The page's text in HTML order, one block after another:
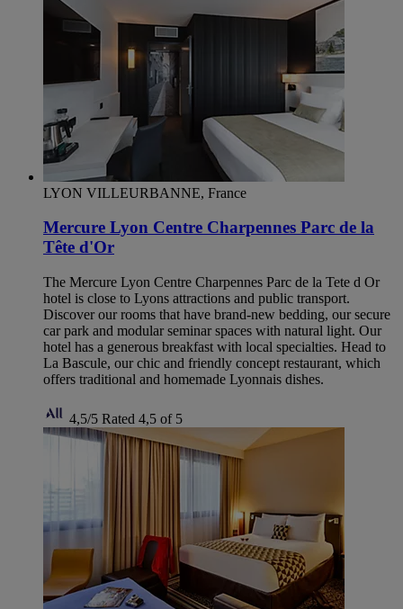
LYON VILLEURBANNE, France
Mercure Lyon Centre Charpennes Parc de la
Tête d'Or
The Mercure Lyon Centre Charpennes Parc de la Tete d Or
hotel is close to Lyons attractions and public transport.
Discover our rooms that have brand-new bedding, our secure
car park and modular seminar spaces with natural light. Our
hotel has a generous breakfast with local specialties. Head to
La Bascule, our chic and friendly concept restaurant, which
offers traditional and homemade Lyonnais dishes.
4,5/5 Rated 4,5 of 5